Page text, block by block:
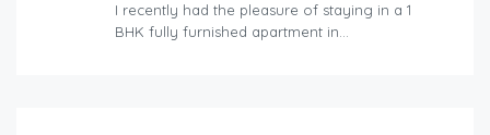
I recently had the pleasure of staying in a 1
BHK fully furnished apartment in…